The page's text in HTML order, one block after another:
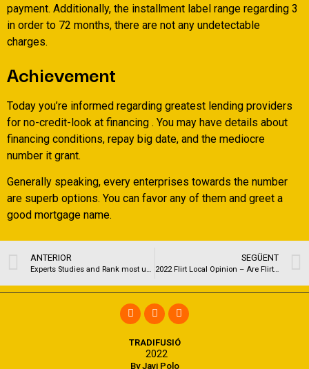
payment. Additionally, the installment label range regarding 3
in order to 72 months, there are not any undetectable
charges.
Achievement
Today you’re informed regarding greatest lending providers
for no-credit-look at financing . You may have details about
financing conditions, repay big date, and the mediocre
number it grant.
Generally speaking, every enterprises towards the number
are superb options. You can favor any of them and greet a
good mortgage name.
ANTERIOR
Experts Studies and Rank most useful Cougar Relationships apps and you may Web sites having 2022
SEGÜENT
2022 Flirt Local Opinion – Are FlirtLocal Legit otherwise Meaningless?
By Javi Polo
TRADIFUSIÓ
2022